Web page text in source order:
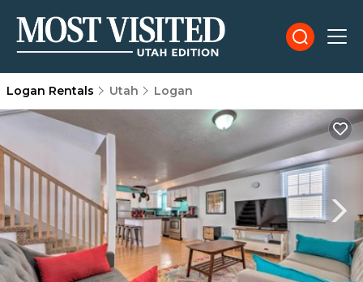
Logan Rentals Utah Logan